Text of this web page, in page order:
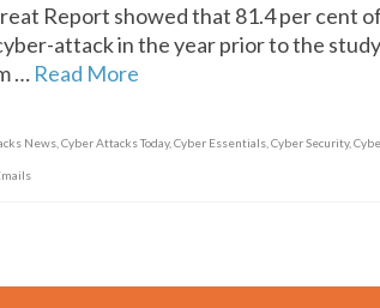
Report showed that 81.4 per cent
attack in the year prior to the
… Read More
News Cyber Attacks Today, Cyber Essentials Cyber Security,